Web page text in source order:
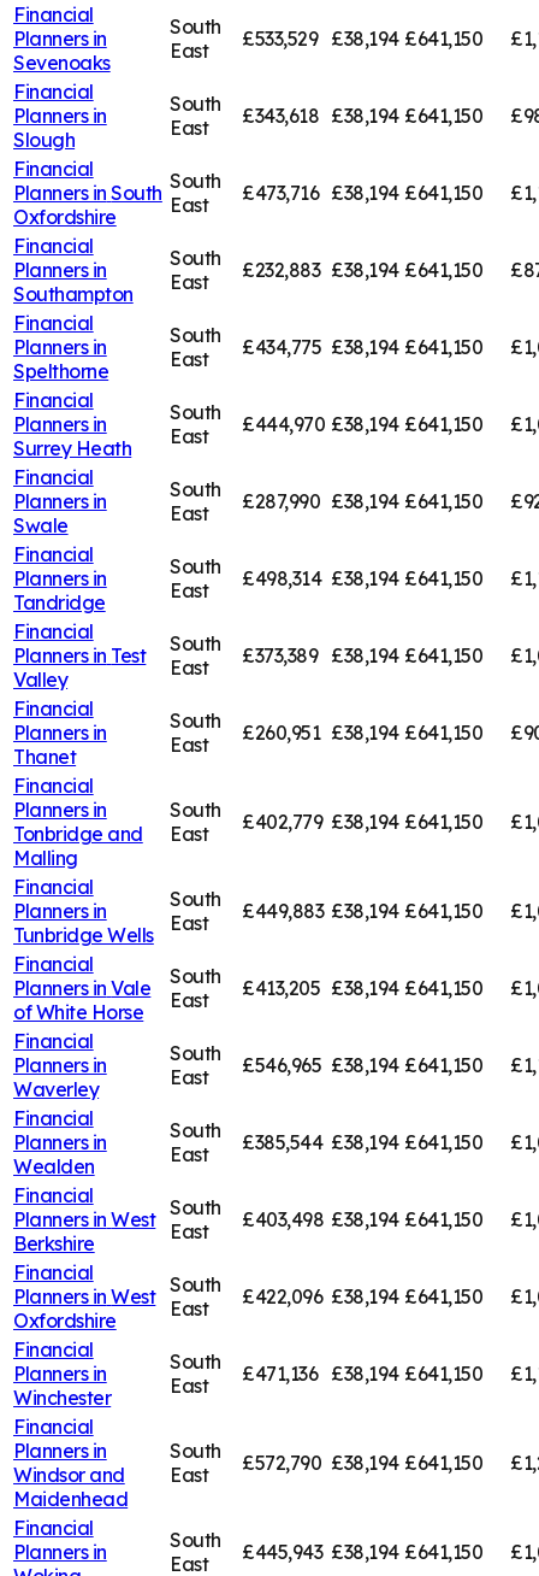
Financial
Planners in
Sevenoaks
South
East
£533,529 £38,194 £641,150
Financial
Planners in
Slough
South
East
£343,618 £38,194 £641,150
Financial
Planners in South
Oxfordshire
South
East
£473,716 £38,194 £641,150
Financial
Planners in
Southampton
South
East
£232,883 £38,194 £641,150
Financial
Planners in
Spelthorne
South
East
£434,775 £38,194 £641,150
Financial
Planners in
Surrey Heath
South
East
£444,970 £38,194 £641,150
Financial
Planners in
Swale
South
East
£287,990 £38,194 £641,150
Financial
Planners in
Tandridge
South
East
£498,314 £38,194 £641,150
Financial
Planners in Test
Valley
South
East
£373,389 £38,194 £641,150
Financial
Planners in
Thanet
South
East
£260,951 £38,194 £641,150
Financial
Planners in
Tonbridge and
Malling
South
East
£402,779 £38,194 £641,150
Financial
Planners in
Tunbridge Wells
South
East
£449,883 £38,194 £641,150
Financial
Planners in Vale
of White Horse
South
East
£413,205 £38,194 £641,150
Financial
Planners in
Waverley
South
East
£546,965 £38,194 £641,150
Financial
Planners in
Wealden
South
East
£385,544 £38,194 £641,150
Financial
Planners in West
Berkshire
South
East
£403,498 £38,194 £641,150
Financial
Planners in West
Oxfordshire
South
East
£422,096 £38,194 £641,150
Financial
Planners in
Winchester
South
East
£471,136 £38,194 £641,150
Financial
Planners in
Windsor and
Maidenhead
South
East
£572,790 £38,194 £641,150
Financial
Planners in
South
East
£445,943 £38,194 £641,150